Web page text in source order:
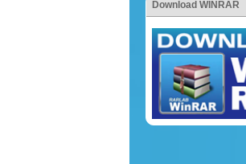
Download WINRAR